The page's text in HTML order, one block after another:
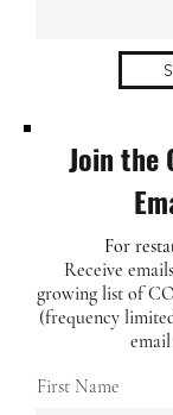
Join the
For
Receive
growing list of
(frequency
First Name